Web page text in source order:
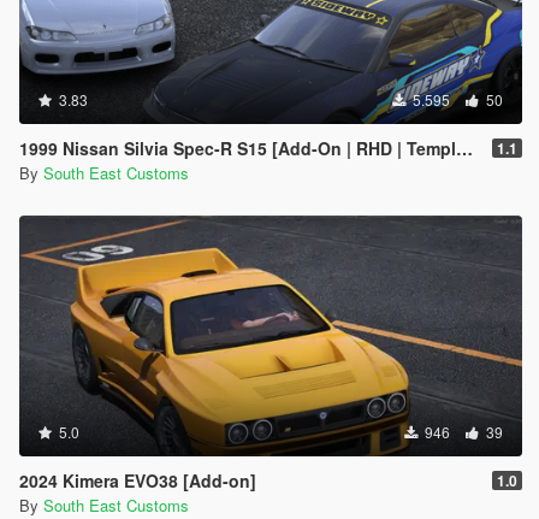
3.83 5.595 50
1999 Nissan Silvia Spec-R S15 [Add-On | RHD | Templates | Livery | Tuning] 1.1
By South East Customs
5.0 946 39
2024 Kimera EVO38 [Add-on] 1.0
By South East Customs